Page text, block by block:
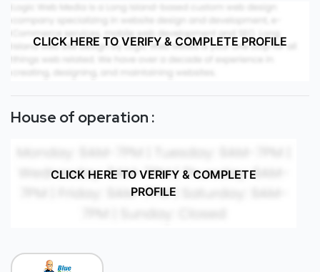
CLICK HERE TO VERIFY & COMPLETE PROFILE
House of operation :
CLICK HERE TO VERIFY & COMPLETE
PROFILE